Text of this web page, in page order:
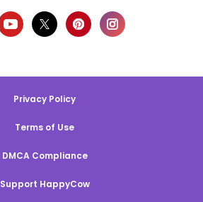
Privacy Policy
Terms of Use
DMCA Compliance
Support HappyCow